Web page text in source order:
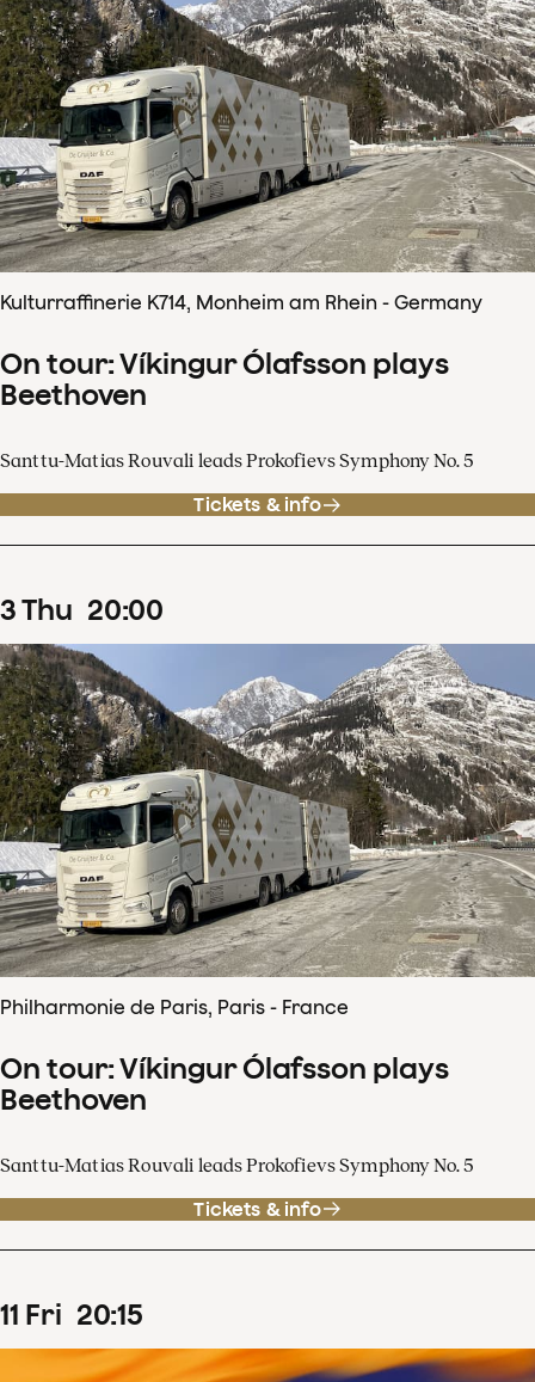
Kulturraffinerie K714, Monheim am Rhein - Germany
On tour: Víkingur Ólafsson plays
Beethoven
Santtu-Matias Rouvali leads Prokofievs Symphony No. 5
Tickets & info
3Thu 20:00
Philharmonie de Paris, Paris - France
On tour: Víkingur Ólafsson plays
Beethoven
Santtu-Matias Rouvali leads Prokofievs Symphony No. 5
Tickets & info
11 Fri 20:15